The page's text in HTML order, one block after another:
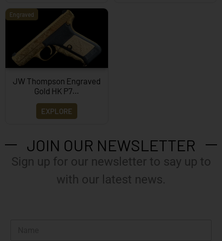
Engraved
JW Thompson Engraved
Gold HK P7…
EXPLORE
JOIN OUR NEWSLETTER
Sign up for our newsletter to say up to
with our latest news.